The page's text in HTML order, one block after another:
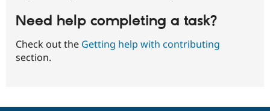
Need help completing a task?
Check out the Getting help with contributing
section.